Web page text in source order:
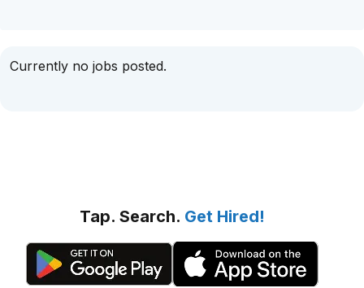
Currently no jobs posted.
Tap. Search. Get Hired!